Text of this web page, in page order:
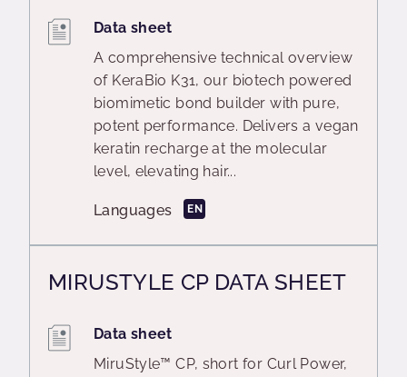
Data sheet
A comprehensive technical overview
of KeraBio K31, our biotech powered
biomimetic bond builder with pure,
potent performance. Delivers a vegan
keratin recharge at the molecular
level, elevating hair...
Languages EN
MIRUSTYLE CP DATA SHEET
Data sheet
MiruStyle™ CP, short for Curl Power,